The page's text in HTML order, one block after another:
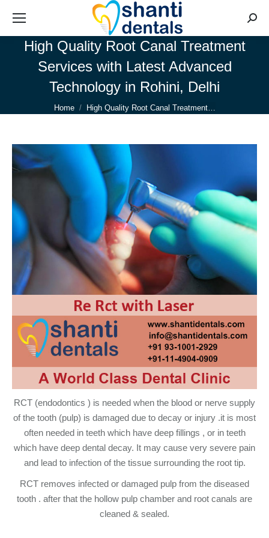
High Quality Root Canal Treatment
Services with Latest Advanced
Technology in Rohini, Delhi
You are here:
Home High Quality Root Canal Treatment…
RCT (endodontics ) is needed when the blood or nerve supply
of the tooth (pulp) is damaged due to decay or injury .it is most
often needed in teeth which have deep fillings , or in teeth
which have deep dental decay. It may cause very severe pain
and lead to infection of the tissue surrounding the root tip.
RCT removes infected or damaged pulp from the diseased
tooth . after that the hollow pulp chamber and root canals are
cleaned & sealed.